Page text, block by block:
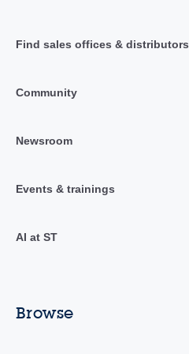
Find sales offices & distributors
Community
Newsroom
Events & trainings
AI at ST
Browse